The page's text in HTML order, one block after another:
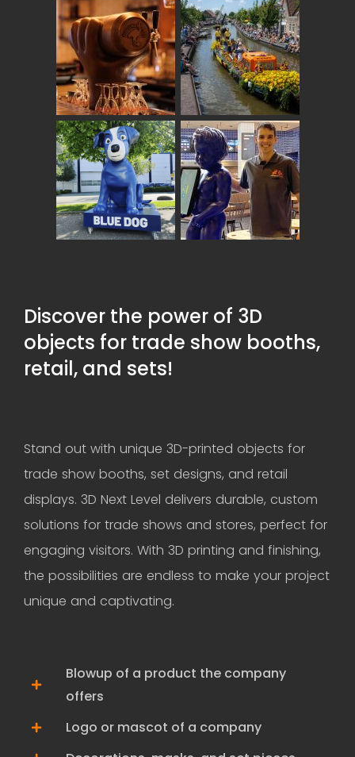
Discover the power of 3D
objects for trade show booths,
retail, and sets!
Stand out with unique 3D-printed objects for
trade show booths, set designs, and retail
displays. 3D Next Level delivers durable, custom
solutions for trade shows and stores, perfect for
engaging visitors. With 3D printing and finishing,
the possibilities are endless to make your project
unique and captivating.
Blowup of a product the company
offers
Logo or mascot of a company